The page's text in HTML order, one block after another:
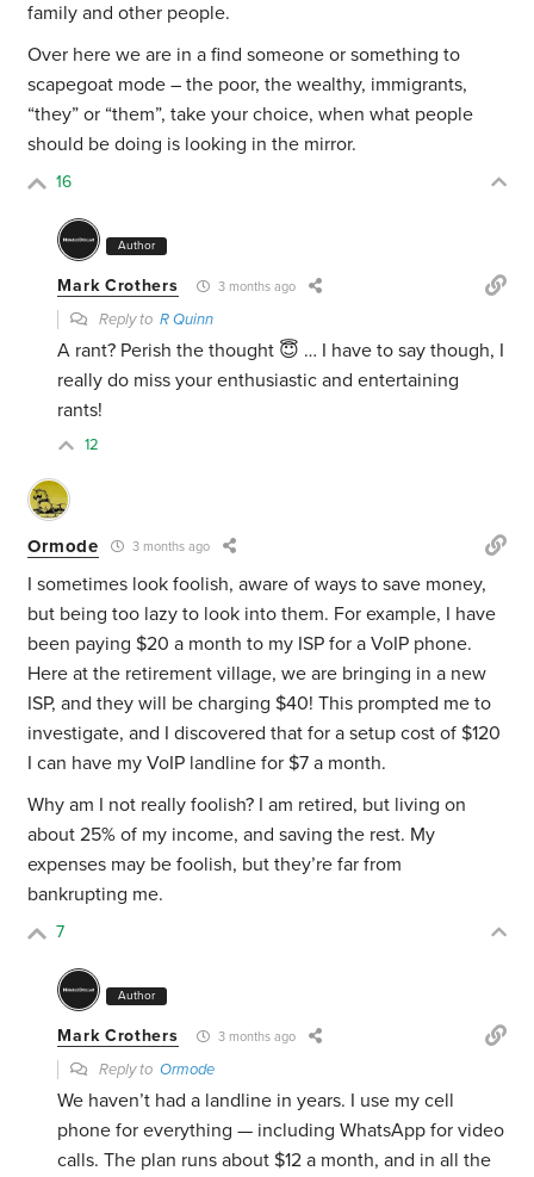
family and other people.
Over here we are in a find someone or something to
scapegoat mode – the poor, the wealthy, immigrants,
“they” or “them”, take your choice, when what people
should be doing is looking in the mirror.
16
Author
Mark Crothers 3 months ago
Reply toR Quinn
A rant? Perish the thought 😇 … I have to say though, I
really do miss your enthusiastic and entertaining
rants!
12
Ormode 3 months ago
I sometimes look foolish, aware of ways to save money,
but being too lazy to look into them. For example, I have
been paying $20 a month to my ISP for a VoIP phone.
Here at the retirement village, we are bringing in a new
ISP, and they will be charging $40! This prompted me to
investigate, and I discovered that for a setup cost of $120
I can have my VoIP landline for $7 a month.
Why am I not really foolish? I am retired, but living on
about 25% of my income, and saving the rest. My
expenses may be foolish, but they’re far from
bankrupting me.
7
Author
Mark Crothers 3 months ago
Reply toOrmode
We haven’t had a landline in years. I use my cell
phone for everything — including WhatsApp for video
calls. The plan runs about $12 a month, and in all the